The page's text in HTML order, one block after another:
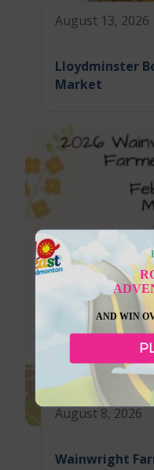
August 13, 2026
Lloydminster
Market
August 8, 2026
Wainwright
AND WIN